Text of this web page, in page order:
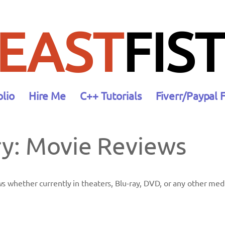
EASTFIST
Hire Me C++ Tutorials Fiverr/Paypal
Movie Reviews
whether currently in theaters, Blu-ray, DVD, or any other